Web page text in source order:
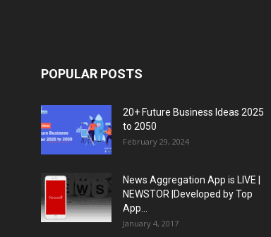
POPULAR POSTS
20+ Future Business Ideas 2025
to 2050
February 29, 2024
News Aggregation App is LIVE |
NEWSTOR |Developed by Top
App...
January 4, 2017